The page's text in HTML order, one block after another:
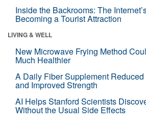
Inside the Backrooms: The
Becoming a Tourist Attraction
LIVING & WELL
New Microwave Frying Method
Much Healthier
A Daily Fiber Supplement
and Improved Strength
AI Helps Stanford Scientists
Without the Usual Side Effects